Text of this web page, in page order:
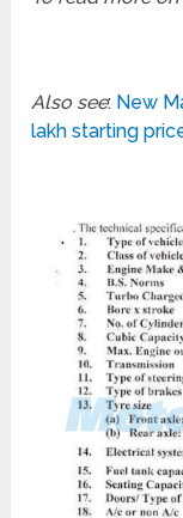
Also see: New
lakh starting